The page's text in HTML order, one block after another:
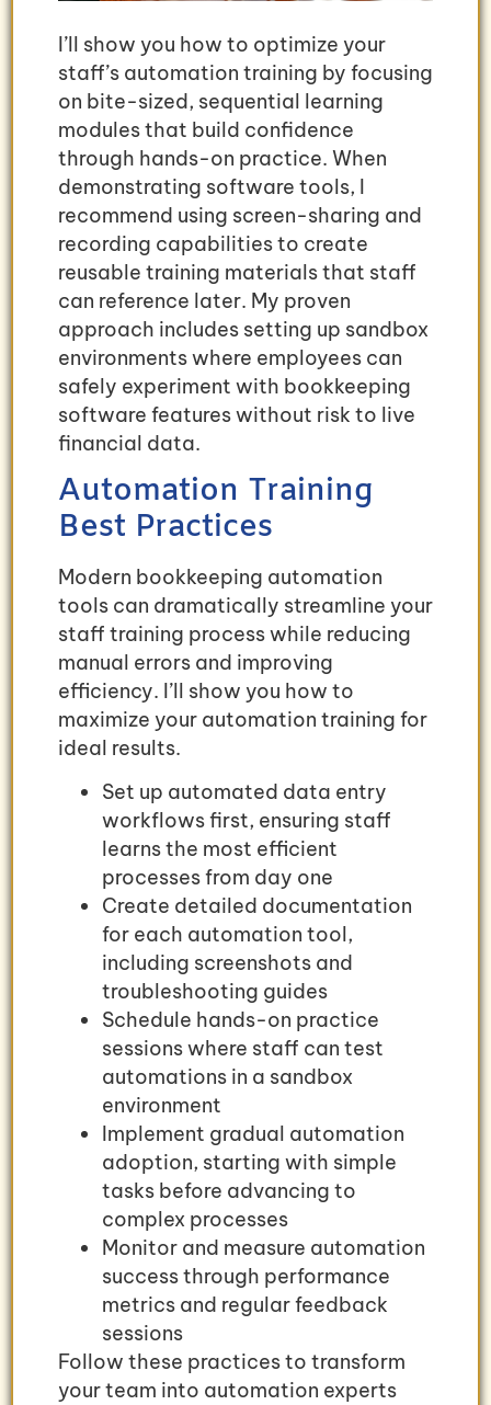
I’ll show you how to optimize your
staff’s automation training by focusing
on bite-sized, sequential learning
modules that build confidence
through hands-on practice. When
demonstrating software tools, I
recommend using screen-sharing and
recording capabilities to create
reusable training materials that staff
can reference later. My proven
approach includes setting up sandbox
environments where employees can
safely experiment with bookkeeping
software features without risk to live
financial data.
Automation Training
Best Practices
Modern bookkeeping automation
tools can dramatically streamline your
staff training process while reducing
manual errors and improving
efficiency. I’ll show you how to
maximize your automation training for
ideal results.
Set up automated data entry
workflows first, ensuring staff
learns the most efficient
processes from day one
Create detailed documentation
for each automation tool,
including screenshots and
troubleshooting guides
Schedule hands-on practice
sessions where staff can test
automations in a sandbox
environment
Implement gradual automation
adoption, starting with simple
tasks before advancing to
complex processes
Monitor and measure automation
success through performance
metrics and regular feedback
sessions
Follow these practices to transform
your team into automation experts